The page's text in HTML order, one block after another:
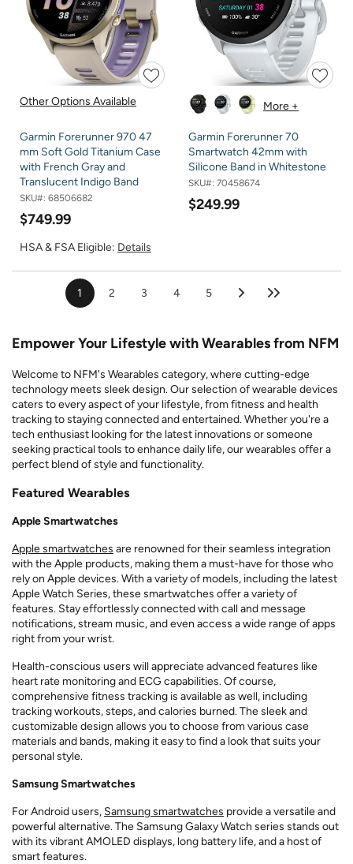
Other Options Available
Garmin Forerunner 970 47
mm Soft Gold Titanium Case
with French Gray and
Translucent Indigo Band
SKU#: 68506682
$749.99
HSA & FSA Eligible: Details
More +
Garmin Forerunner 70
Smartwatch 42mm with
Silicone Band in Whitestone
SKU#: 70458674
$249.99
1 2 3 4 5
Empower Your Lifestyle with Wearables from NFM
Welcome to NFM's Wearables category, where cutting-edge
technology meets sleek design. Our selection of wearable devices
caters to every aspect of your lifestyle, from fitness and health
tracking to staying connected and entertained. Whether you're a
tech enthusiast looking for the latest innovations or someone
seeking practical tools to enhance daily life, our wearables offer a
perfect blend of style and functionality.
Featured Wearables
Apple Smartwatches
Apple smartwatches are renowned for their seamless integration
with the Apple products, making them a must-have for those who
rely on Apple devices. With a variety of models, including the latest
Apple Watch Series, these smartwatches offer a variety of
features. Stay effortlessly connected with call and message
notifications, stream music, and even access a wide range of apps
right from your wrist.
Health-conscious users will appreciate advanced features like
heart rate monitoring and ECG capabilities. Of course,
comprehensive fitness tracking is available as well, including
tracking workouts, steps, and calories burned. The sleek and
customizable design allows you to choose from various case
materials and bands, making it easy to find a look that suits your
personal style.
Samsung Smartwatches
For Android users, Samsung smartwatches provide a versatile and
powerful alternative. The Samsung Galaxy Watch series stands out
with its vibrant AMOLED displays, long battery life, and a host of
smart features.